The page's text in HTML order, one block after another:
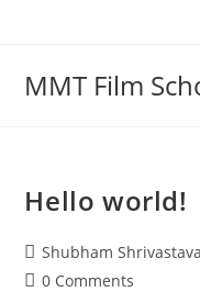
MMT Film
Hello world!
Post
author:
Shubham Shrivastava
Post0 Comments